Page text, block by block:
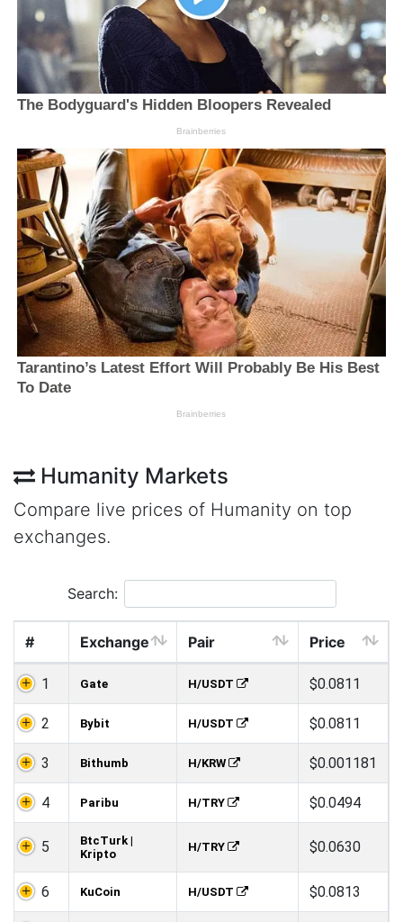
Humanity Markets
Compare live prices of Humanity on top
exchanges.
Search:
# Exchange Pair Price
1 Gate H/USDT $0.0811
2 Bybit H/USDT $0.0811
3 Bithumb H/KRW $0.001181
4 Paribu H/TRY $0.0494
5
BtcTurk |
Kripto
H/TRY $0.0630
6 KuCoin H/USDT $0.0813